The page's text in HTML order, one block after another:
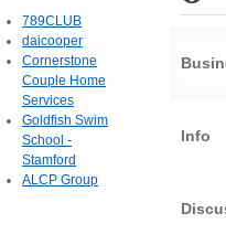
Info
789CLUB
daicooper
Cornerstone
Couple Home
Services
Goldfish Swim
School -
Stamford
ALCP Group